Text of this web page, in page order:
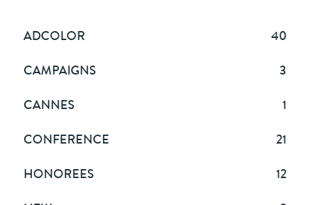
ADCOLOR
40
CAMPAIGNS
3
CANNES
1
CONFERENCE
21
HONOREES
12